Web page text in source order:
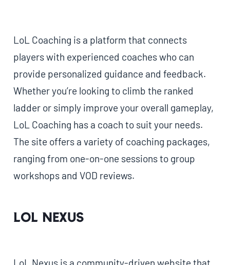
LoL Coaching is a platform that connects
players with experienced coaches who can
provide personalized guidance and feedback.
Whether you’re looking to climb the ranked
ladder or simply improve your overall gameplay,
LoL Coaching has a coach to suit your needs.
The site offers a variety of coaching packages,
ranging from one-on-one sessions to group
workshops and VOD reviews.
LoL Nexus
LoL Nexus is a community-driven website that